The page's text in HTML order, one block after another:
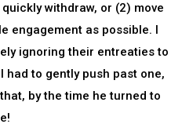
withdraw, or (2) move
engagement as possible. I
ignoring their entreaties to
had to gently push past one,
by the time he turned to